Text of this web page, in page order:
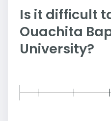
Is it difficult
Ouachita
University?